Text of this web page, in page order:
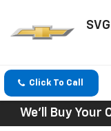
Click To Call
We'll Buy Your